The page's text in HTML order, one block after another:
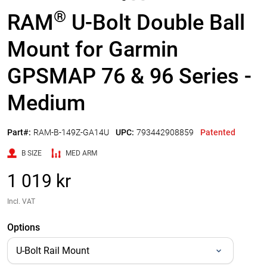
RAM® U-Bolt Double Ball
Mount for Garmin
GPSMAP 76 & 96 Series -
Medium
Part#: RAM-B-149Z-GA14U UPC: 793442908859 Patented
B SIZE MED ARM
1 019 kr
Incl. VAT
Options